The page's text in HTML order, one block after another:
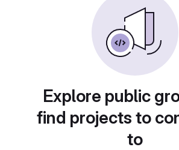
Explore public
find projects to
to